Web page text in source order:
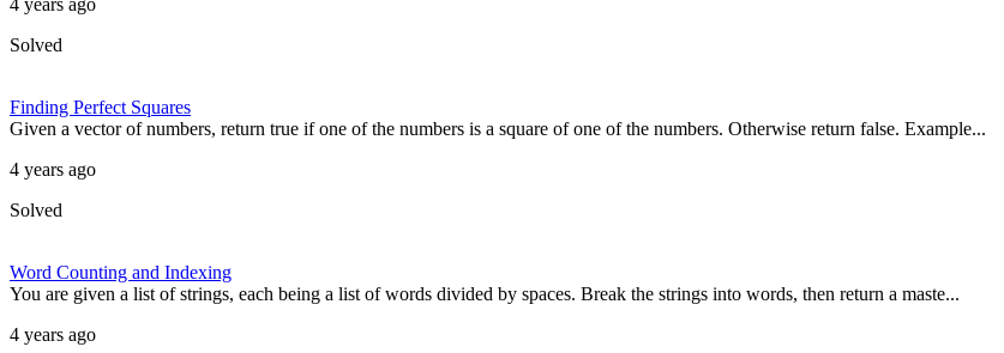
4 years ago
Solved
Finding Perfect Squares
Given a vector of numbers, return true if one of the numbers is a square of one of the numbers. Otherwise return false. Example...
4 years ago
Solved
Word Counting and Indexing
You are given a list of strings, each being a list of words divided by spaces. Break the strings into words, then return a maste...
4 years ago